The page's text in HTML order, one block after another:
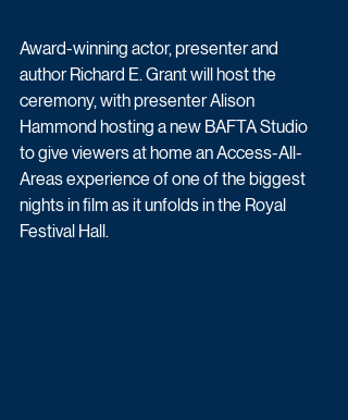
Award-winning actor, presenter and
author Richard E. Grant will host the
ceremony, with presenter Alison
Hammond hosting a new BAFTA Studio
to give viewers at home an Access-All-
Areas experience of one of the biggest
nights in film as it unfolds in the Royal
Festival Hall.